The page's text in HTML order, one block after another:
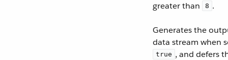
greater than
8 .
Generates the
data stream when
true , and defers